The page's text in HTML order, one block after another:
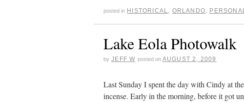
posted in HISTORICAL, ORLANDO,
Lake Eola Photowalk
by JEFF W posted on AUGUST 2, 2009
Last Sunday I spent the day with Cindy at
incense. Early in the morning, before it got